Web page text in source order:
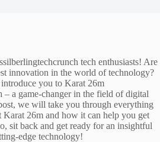
tech enthusiasts! Are
innovation in the world of technology?
you to Karat 26m
– a game-changer in the field of digital
we will take you through everything
26m and how it can help you get
sit back and get ready for an insightful
edge technology!